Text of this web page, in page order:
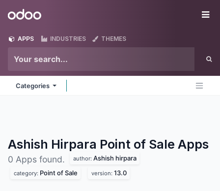
Odoo
APPS INDUSTRIES THEMES
Categories
Ashish Hirpara Point of Sale Apps
0 Apps found. author: Ashish hirpara
category: Point of Sale version: 13.0